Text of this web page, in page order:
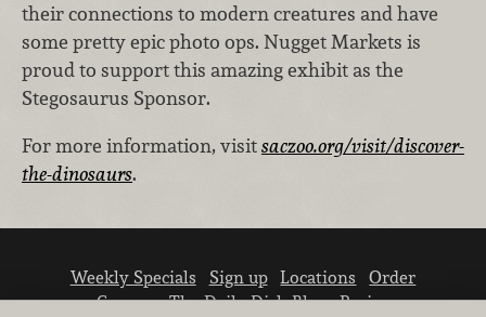
their connections to modern creatures and have
some pretty epic photo ops. Nugget Markets is
proud to support this amazing exhibit as the
Stegosaurus Sponsor.
For more information, visitsaczoo.org/visit/discover-
the-dinosaurs.
Weekly Specials Sign up Locations
Order
Careers The Daily Dish Blog Recipes